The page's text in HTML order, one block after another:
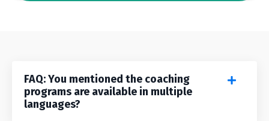
FAQ: You mentioned the coaching
programs are available in multiple
languages?